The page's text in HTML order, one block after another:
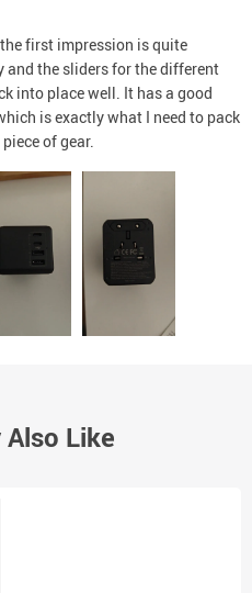
first impression is quite
and the sliders for the different
into place well. It has a good
is exactly what I need to pack
of gear.
Also Like